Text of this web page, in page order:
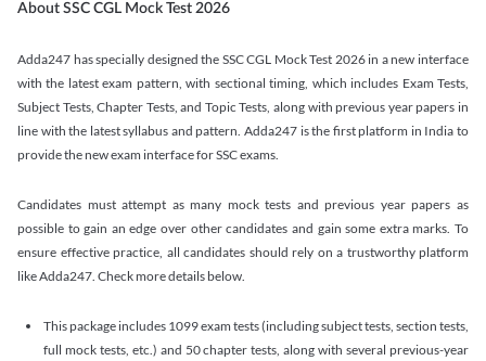
About SSC CGL Mock Test 2026
Adda247 has specially designed the SSC CGL Mock Test 2026 in a new interface
with the latest exam pattern, with sectional timing, which includes Exam Tests,
Subject Tests, Chapter Tests, and Topic Tests, along with previous year papers in
line with the latest syllabus and pattern. Adda247 is the first platform in India to
provide the new exam interface for SSC exams.
Candidates must attempt as many mock tests and previous year papers as
possible to gain an edge over other candidates and gain some extra marks. To
ensure effective practice, all candidates should rely on a trustworthy platform
like Adda247. Check more details below.
This package includes 1099 exam tests (including subject tests, section tests,
full mock tests, etc.) and 50 chapter tests, along with several previous-year